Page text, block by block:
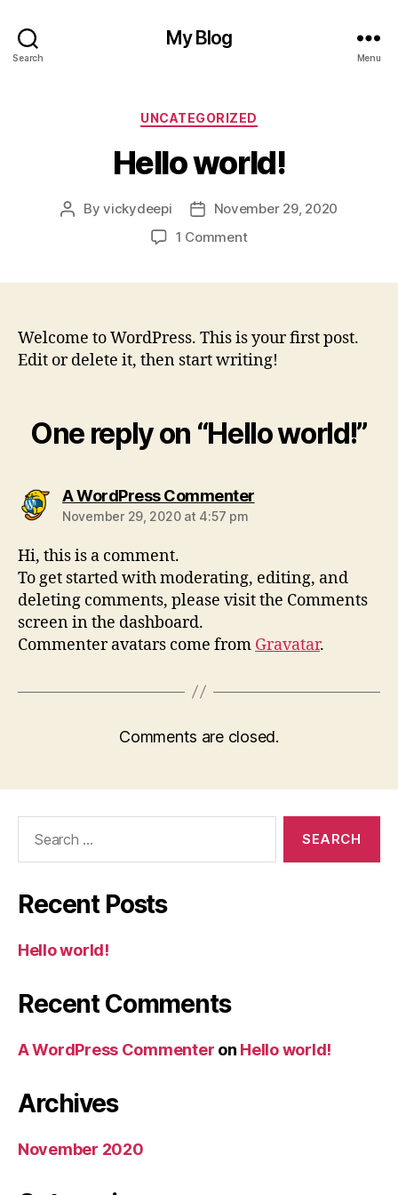
Search
My Blog
Menu
Categories
UNCATEGORIZED
Hello world!
PostByvickydeepi
PostNovember 29, 2020
1 Commenton
Welcome to WordPress. This is your first post.
Edit or delete it, then start writing!
One reply on “Hello world!”
A WordPress Commentersays:
November 29, 2020 at 4:57 pm
Hi, this is a comment.
To get started with moderating, editing, and
deleting comments, please visit the Comments
screen in the dashboard.
Commenter avatars come from Gravatar.
Comments are closed.
Recent Posts
Hello world!
Recent Comments
A WordPress Commenter on Hello world!
Archives
November 2020